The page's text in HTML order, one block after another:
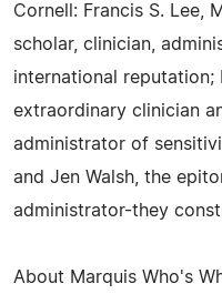
Cornell: Francis S. Lee,
scholar, clinician,
international reputation;
extraordinary clinician
administrator of
and Jen Walsh, the
administrator-they
About Marquis Who's